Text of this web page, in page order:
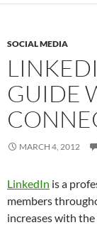
SOCIAL MEDIA
GUIDE
MARCH 4, 2012
LinkedIn is a
members
increases with